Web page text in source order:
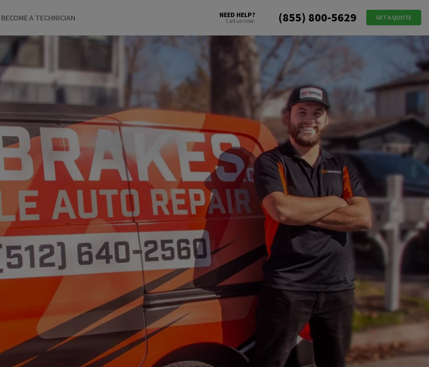
BECOME A TECHNICIAN NEED HELP?
Call us now: (855) 800-5629 GET A QUOTE